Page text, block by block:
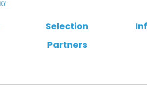
Selection
Partners